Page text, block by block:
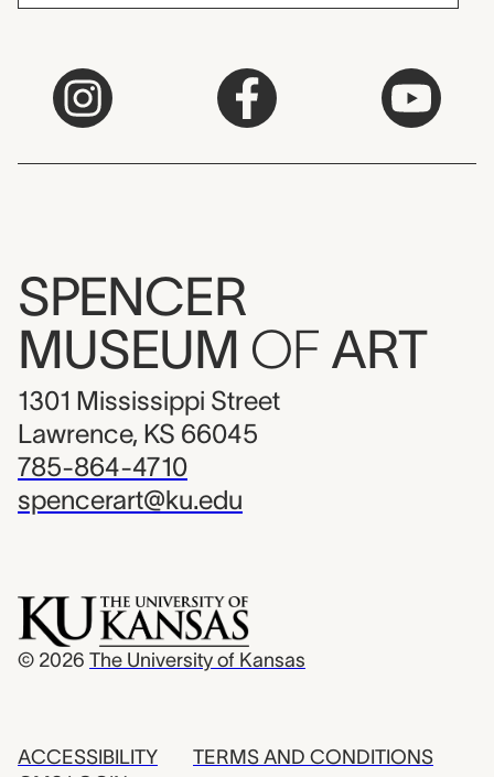
SPENCER
MUSEUM OF ART
1301 Mississippi Street
Lawrence, KS 66045
785-864-4710
spencerart@ku.edu
© 2026 The University of Kansas
ACCESSIBILITY
TERMS AND CONDITIONS